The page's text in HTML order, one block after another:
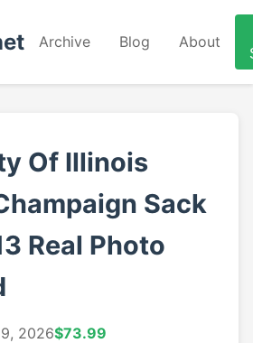
Archive Blog About
Of Illinois
Sack
Real Photo
2026$73.99